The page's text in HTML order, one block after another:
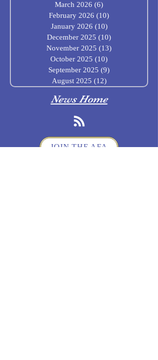
March 2026 (6)
February 2026 (10)
January 2026 (10)10 posts
December 2025 (10)
November 2025 (13)
October 2025 (10)
September 2025 (9)
August 2025 (12)12 posts
News Home
JOIN THE AFA